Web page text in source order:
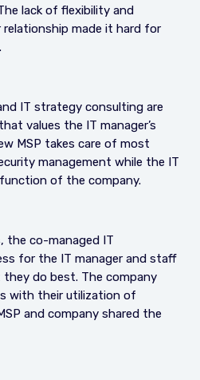
lack of flexibility and
made it hard for
IT strategy consulting are
values the IT manager’s
MSP takes care of most
management while the IT
of the company.
the co-managed IT
for the IT manager and staff
do best. The company
with their utilization of
and company shared the